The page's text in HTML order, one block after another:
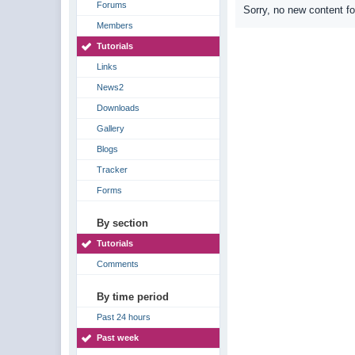
Forums
Members
Tutorials
Links
News2
Downloads
Gallery
Blogs
Tracker
Forms
By section
Tutorials
Comments
By time period
Past 24 hours
Past week
Sorry, no new content